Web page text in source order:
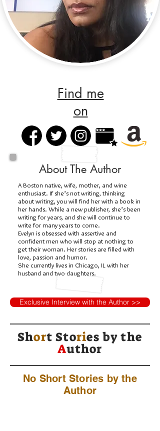
Find me
on
About The Author
A Boston native, wife, mother, and wine
enthusiast. If she’s not writing, thinking
about writing, you will find her with a book in
her hands. While a new publisher, she’s been
writing for years, and she will continue to
write for many years to come.
Evelyn is obsessed with assertive and
confident men who will stop at nothing to
get their woman. Her stories are filled with
love, passion and humor.
She currently lives in Chicago, IL with her
husband and two daughters.
Exclusive Interview with the Author >>
Short Stories bythe
Author
No Short Stories by the
Author